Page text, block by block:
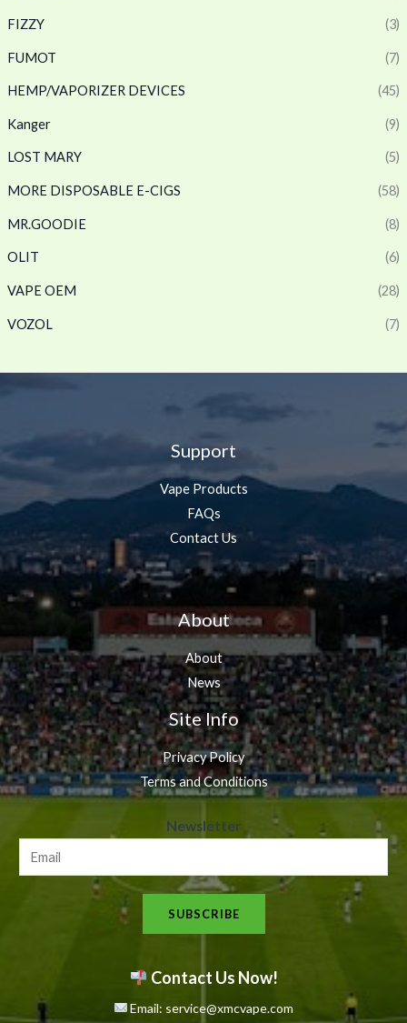
FIZZY (3)
FUMOT (7)
HEMP/VAPORIZER DEVICES (45)
Kanger (9)
LOST MARY (5)
MORE DISPOSABLE E-CIGS (58)
MR.GOODIE (8)
OLIT (6)
VAPE OEM (28)
VOZOL (7)
Support
Vape Products
FAQs
Contact Us
About
About
News
Site Info
Privacy Policy
Terms and Conditions
e
s
l
t
Newsletter
SUBSCRIBE
Contact Us Now!
Email: service@xmcvape.com